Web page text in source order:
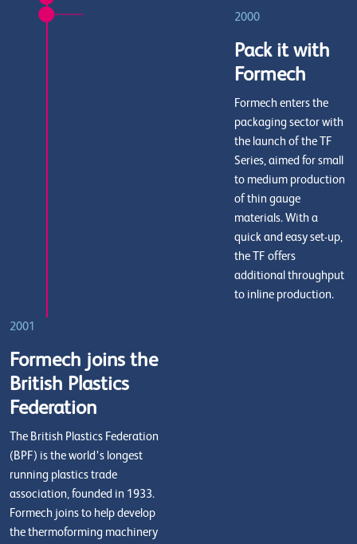
2000
Pack it with
Formech
Formech enters the
packaging sector with
the launch of the TF
Series, aimed for small
to medium production
of thin gauge
materials. With a
quick and easy set-up,
the TF offers
additional throughput
to inline production.
2001
Formech joins the
British Plastics
Federation
The British Plastics Federation
(BPF) is the world’s longest
running plastics trade
association, founded in 1933.
Formech joins to help develop
the thermoforming machinery